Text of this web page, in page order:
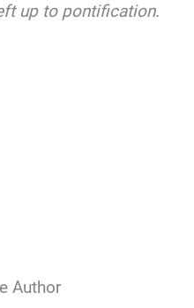
up to pontification.
Author